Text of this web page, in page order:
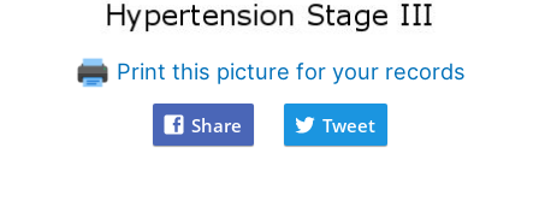
Print this picture for your records
Share Tweet